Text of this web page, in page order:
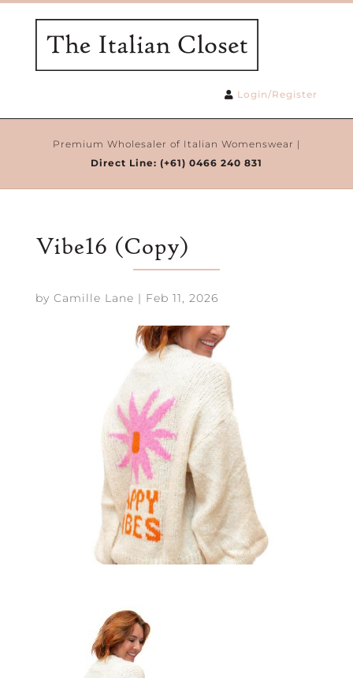
Login/Register
Premium Wholesaler of Italian Womenswear |
Direct Line: (+61) 0466 240 831
Vibe16 (Copy)
by Camille Lane | Feb 11, 2026